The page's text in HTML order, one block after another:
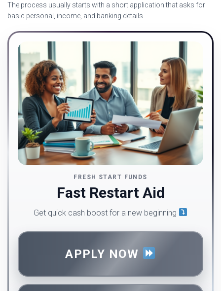
The process usually starts with a short application that asks for
basic personal, income, and banking details.
FRESH START FUNDS
Fast Restart Aid
Get quick cash boost for a new beginning
APPLY NOW